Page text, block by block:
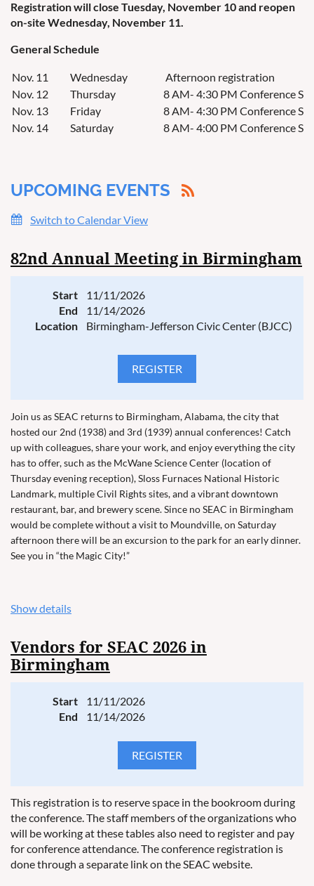
Registration will close Tuesday, November 10 and reopen
on-site Wednesday, November 11.
General Schedule
Nov. 11 Wednesday
Afternoon registration
Nov. 12
Thursday
8 AM- 4:30 PM Conference
Nov. 13
Friday
8 AM- 4:30 PM Conference
Nov. 14
Saturday 8 AM- 4:00 PM Conference
UPCOMING EVENTS
Switch to Calendar View
82nd Annual Meeting in Birmingham
Start
11/11/2026
End
11/14/2026
Location
Birmingham-Jefferson Civic Center (BJCC)
Join us as SEAC returns to Birmingham, Alabama, the city that
hosted our 2nd (1938) and 3rd (1939) annual conferences! Catch
up with colleagues, share your work, and enjoy everything the city
has to offer, such as the McWane Science Center (location of
Thursday evening reception), Sloss Furnaces National Historic
Landmark, multiple Civil Rights sites, and a vibrant downtown
restaurant, bar, and brewery scene. Since no SEAC in Birmingham
would be complete without a visit to Moundville, on Saturday
afternoon there will be an excursion to the park for an early dinner.
See you in “the Magic City!”
Show details
Vendors for SEAC 2026 in
Birmingham
Start
11/11/2026
End
11/14/2026
This registration is to reserve space in the bookroom during
the conference. The staff members of the organizations who
will be working at these tables also need to register and pay
for conference attendance. The conference registration is
done through a separate link on the SEAC website.